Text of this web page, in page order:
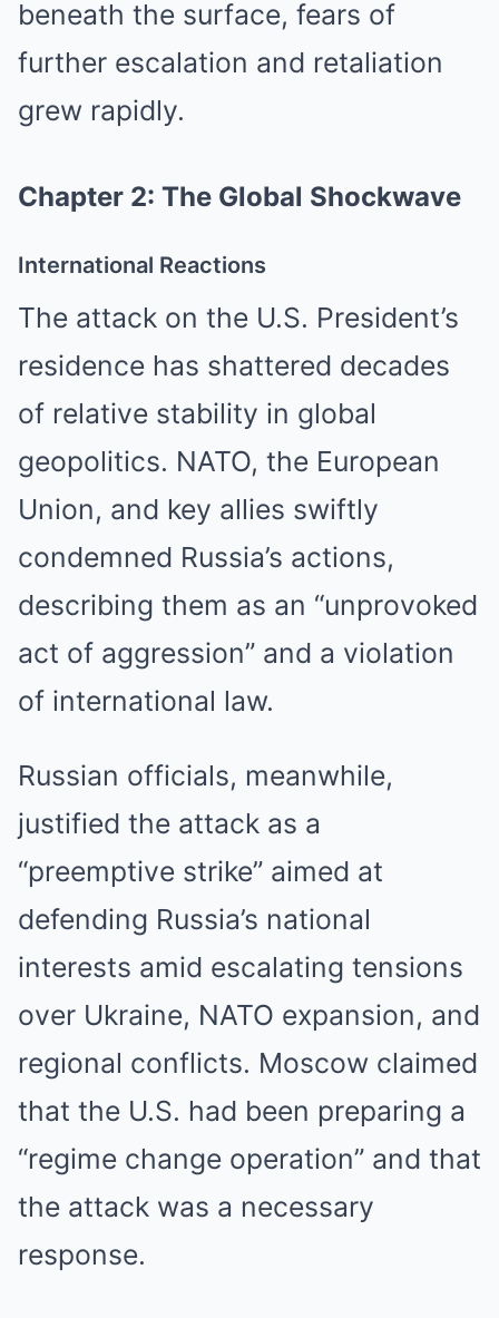
beneath the surface, fears of
further escalation and retaliation
grew rapidly.
Chapter 2: The Global Shockwave
International Reactions
The attack on the U.S. President’s
residence has shattered decades
of relative stability in global
geopolitics. NATO, the European
Union, and key allies swiftly
condemned Russia’s actions,
describing them as an “unprovoked
act of aggression” and a violation
of international law.
Russian officials, meanwhile,
justified the attack as a
“preemptive strike” aimed at
defending Russia’s national
interests amid escalating tensions
over Ukraine, NATO expansion, and
regional conflicts. Moscow claimed
that the U.S. had been preparing a
“regime change operation” and that
the attack was a necessary
response.